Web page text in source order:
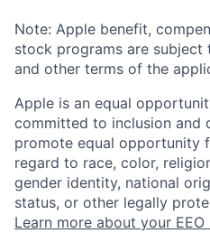
Note: Apple benefit,
stock programs are
and other terms of the
Apple is an equal
committed to inclusion and
promote equal opportunity
regard to race, color,
gender identity, national
status, or other legally
Learn more about your